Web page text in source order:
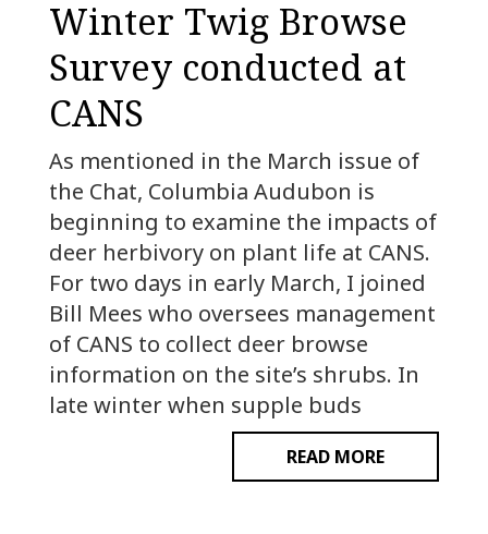
Winter Twig Browse
Survey conducted at
CANS
As mentioned in the March issue of
the Chat, Columbia Audubon is
beginning to examine the impacts of
deer herbivory on plant life at CANS.
For two days in early March, I joined
Bill Mees who oversees management
of CANS to collect deer browse
information on the site’s shrubs. In
late winter when supple buds
READ MORE